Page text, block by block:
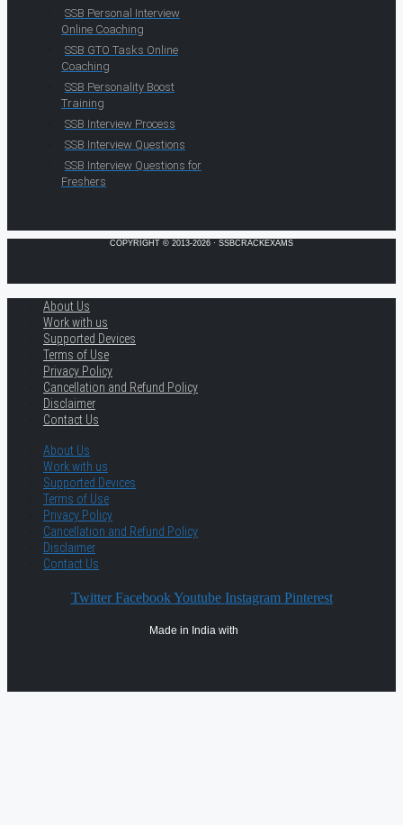
SSB Personal Interview
Online Coaching
SSB GTO Tasks Online
Coaching
SSB Personality Boost
Training
SSB Interview Process
SSB Interview Questions
SSB Interview Questions for
Freshers
COPYRIGHT © 2013-2026 · SSBCRACKEXAMS
About Us
Work with us
Supported Devices
Terms of Use
Privacy Policy
Cancellation and Refund Policy
Disclaimer
Contact Us
About Us
Work with us
Supported Devices
Terms of Use
Privacy Policy
Cancellation and Refund Policy
Disclaimer
Contact Us
Twitter Facebook Youtube Instagram Pinterest
Made in India with